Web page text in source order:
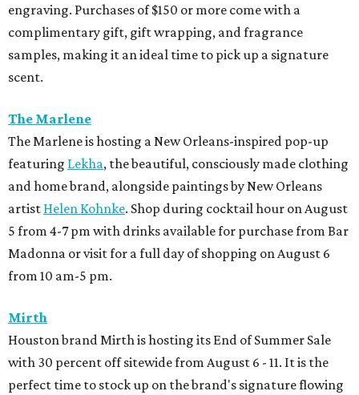
engraving. Purchases of $150 or more come with a
complimentary gift, gift wrapping, and fragrance
samples, making it an ideal time to pick up a signature
scent.
The Marlene
The Marlene is hosting a New Orleans-inspired pop-up
featuring Lekha, the beautiful, consciously made clothing
and home brand, alongside paintings by New Orleans
artist Helen Kohnke. Shop during cocktail hour on August
5 from 4-7 pm with drinks available for purchase from Bar
Madonna or visit for a full day of shopping on August 6
from 10 am-5 pm.
Mirth
Houston brand Mirth is hosting its End of Summer Sale
with 30 percent off sitewide from August 6 - 11. It is the
perfect time to stock up on the brand's signature flowing